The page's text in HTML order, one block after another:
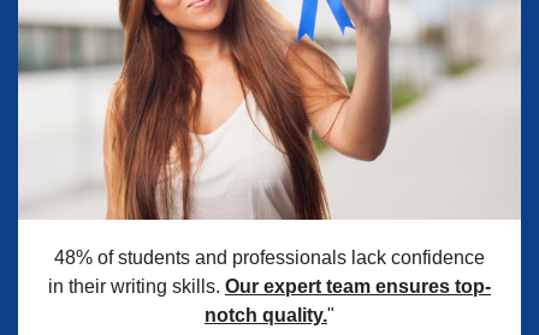
48% of students and professionals lack confidence
in their writing skills. Our expert team ensures top-
notch quality."